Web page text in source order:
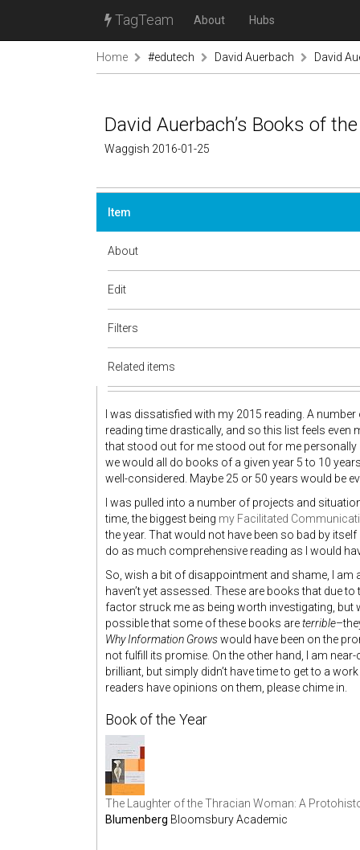
TagTeam About Hubs
Home #edutech David Auerbach David
David Auerbach’s Books of
Waggish 2016-01-25
Item
About
Edit
Filters
Related items
I was dissatisfied with my 2015 reading. A
reading time drastically, and so this list feels
that stood out for me stood out for me personally
we would all do books of a given year 5 to 10
well-considered. Maybe 25 or 50 years would be
I was pulled into a number of projects and
time, the biggest being my Facilitated
the year. That would not have been so bad by
do as much comprehensive reading as I would
So, wish a bit of disappointment and shame, I
haven’t yet assessed. These are books that due
factor struck me as being worth investigating, but
possible that some of these books areterrible
Why Information Growswould have been on the
not fulfill its promise. On the other hand, I am
brilliant, but simply didn’t have time to get to a
readers have opinions on them, please chime in.
Book of the Year
The Laughter of the Thracian Woman: A
Blumenberg Bloomsbury Academic